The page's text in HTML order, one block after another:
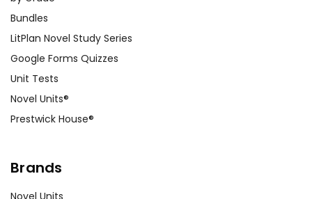
Bundles
LitPlan Novel Study Series
Google Forms Quizzes
Unit Tests
Novel Units®
Prestwick House®
Brands